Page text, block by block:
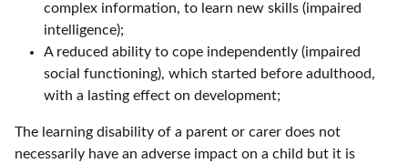
complex information, to learn new skills (impaired
intelligence);
A reduced ability to cope independently (impaired
social functioning), which started before adulthood,
with a lasting effect on development;
The learning disability of a parent or carer does not
necessarily have an adverse impact on a child but it is